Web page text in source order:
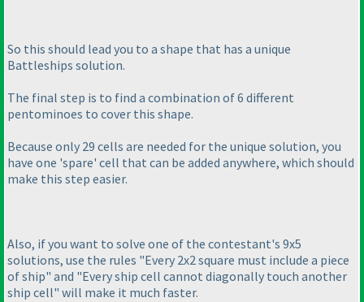
So this should lead you to a shape that has a unique
Battleships solution.
The final step is to find a combination of 6 different
pentominoes to cover this shape.
Because only 29 cells are needed for the unique solution, you
have one 'spare' cell that can be added anywhere, which should
make this step easier.
Also, if you want to solve one of the contestant's 9x5
solutions, use the rules "Every 2x2 square must include a piece
of ship" and "Every ship cell cannot diagonally touch another
ship cell" will make it much faster.